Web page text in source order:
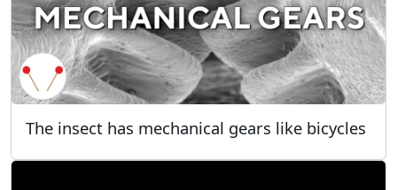
The insect has mechanical gears like bicycles